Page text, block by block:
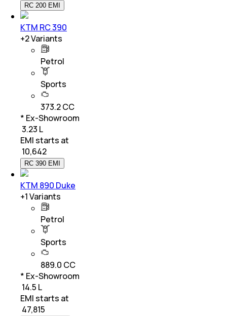
RC 200 EMI
KTM RC 390
+2Variants
Petrol
Sports
373.2 CC
* Ex-Showroom
₹ 3.23 L
EMI starts at
10,642
RC 390 EMI
KTM 890 Duke
+1Variants
Petrol
Sports
889.0 CC
* Ex-Showroom
₹ 14.5 L
EMI starts at
47,815